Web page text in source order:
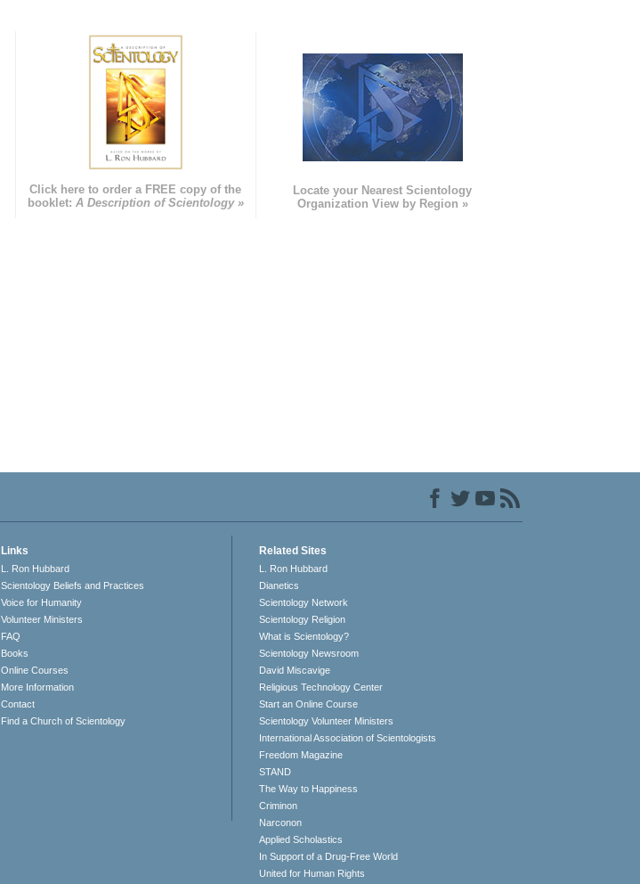
Click here to order a FREE copy of the
booklet: A Description of Scientology »
Locate your Nearest Scientology
Organization View by Region »
Links
L. Ron Hubbard
Scientology Beliefs and Practices
Voice for Humanity
Volunteer Ministers
FAQ
Books
Online Courses
More Information
Contact
Find a Church of Scientology
Related Sites
L. Ron Hubbard
Dianetics
Scientology Network
Scientology Religion
What is Scientology?
Scientology Newsroom
David Miscavige
Religious Technology Center
Start an Online Course
Scientology Volunteer Ministers
International Association of Scientologists
Freedom Magazine
STAND
The Way to Happiness
Criminon
Narconon
Applied Scholastics
In Support of a Drug-Free World
United for Human Rights